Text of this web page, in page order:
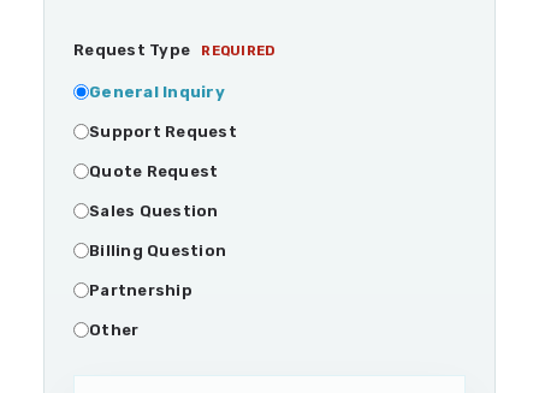
Request Type REQUIRED
General Inquiry
Support Request
Quote Request
Sales Question
Billing Question
Partnership
Other